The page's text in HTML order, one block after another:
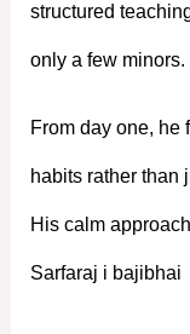
structured
only a few minors.
From day one, he
habits rather than
His calm
Sarfaraj i bajibhai